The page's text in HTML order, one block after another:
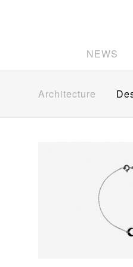
NEWS
Architecture